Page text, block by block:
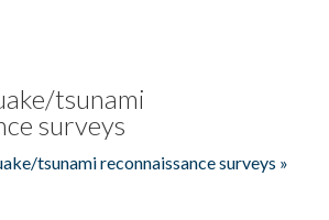
tsunami
surveys
tsunami reconnaissance surveys »